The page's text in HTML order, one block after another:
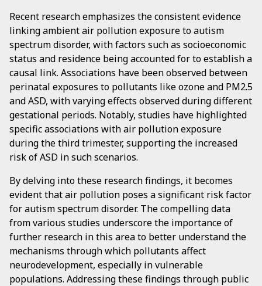
Recent research emphasizes the consistent evidence
linking ambient air pollution exposure to autism
spectrum disorder, with factors such as socioeconomic
status and residence being accounted for to establish a
causal link. Associations have been observed between
perinatal exposures to pollutants like ozone and PM2.5
and ASD, with varying effects observed during different
gestational periods. Notably, studies have highlighted
specific associations with air pollution exposure
during the third trimester, supporting the increased
risk of ASD in such scenarios.
By delving into these research findings, it becomes
evident that air pollution poses a significant risk factor
for autism spectrum disorder. The compelling data
from various studies underscore the importance of
further research in this area to better understand the
mechanisms through which pollutants affect
neurodevelopment, especially in vulnerable
populations. Addressing these findings through public